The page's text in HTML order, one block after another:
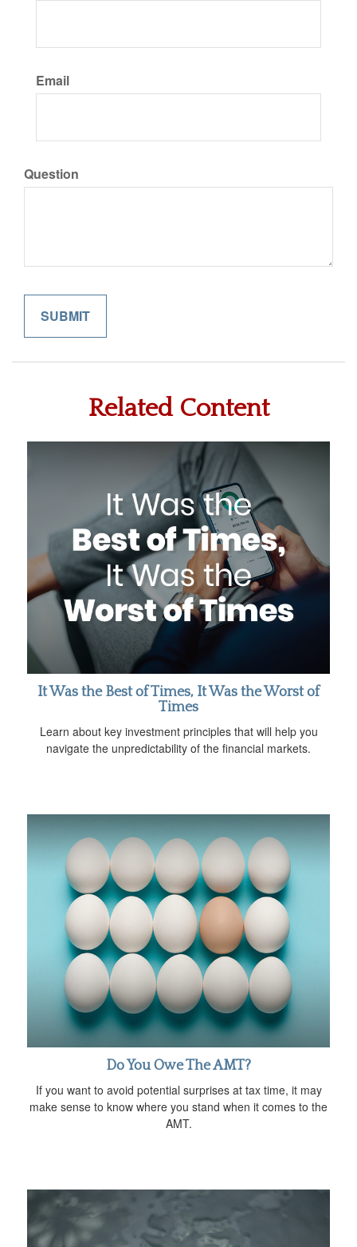
Email
Question
Related Content
It Was the Best of Times, It Was the Worst of
Times
Learn about key investment principles that will help you
navigate the unpredictability of the financial markets.
Do You Owe The AMT?
If you want to avoid potential surprises at tax time, it may
make sense to know where you stand when it comes to the
AMT.